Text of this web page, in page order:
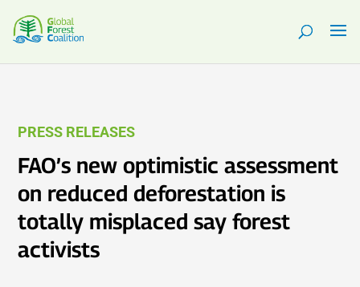
PRESS RELEASES
FAO’s new optimistic assessment
on reduced deforestation is
totally misplaced say forest
activists